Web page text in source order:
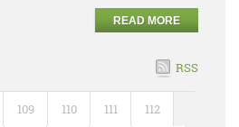
READ MORE
RSS
109 110 111 112